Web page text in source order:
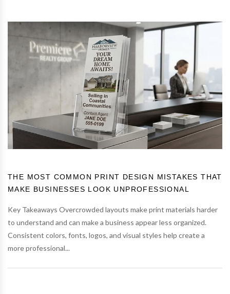
THE MOST COMMON PRINT DESIGN MISTAKES THAT
MAKE BUSINESSES LOOK UNPROFESSIONAL
Key Takeaways Overcrowded layouts make print materials harder
to understand and can make a business appear less organized.
Consistent colors, fonts, logos, and visual styles help create a
more professional...